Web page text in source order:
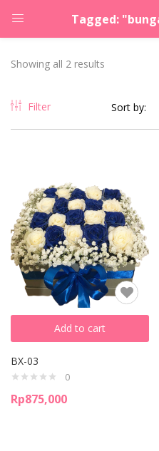
Tagged:
LOGIN
Remember me
Showing all 2 results
Filter Sort by:
Add to cart
BX-03
0
Rp875,000